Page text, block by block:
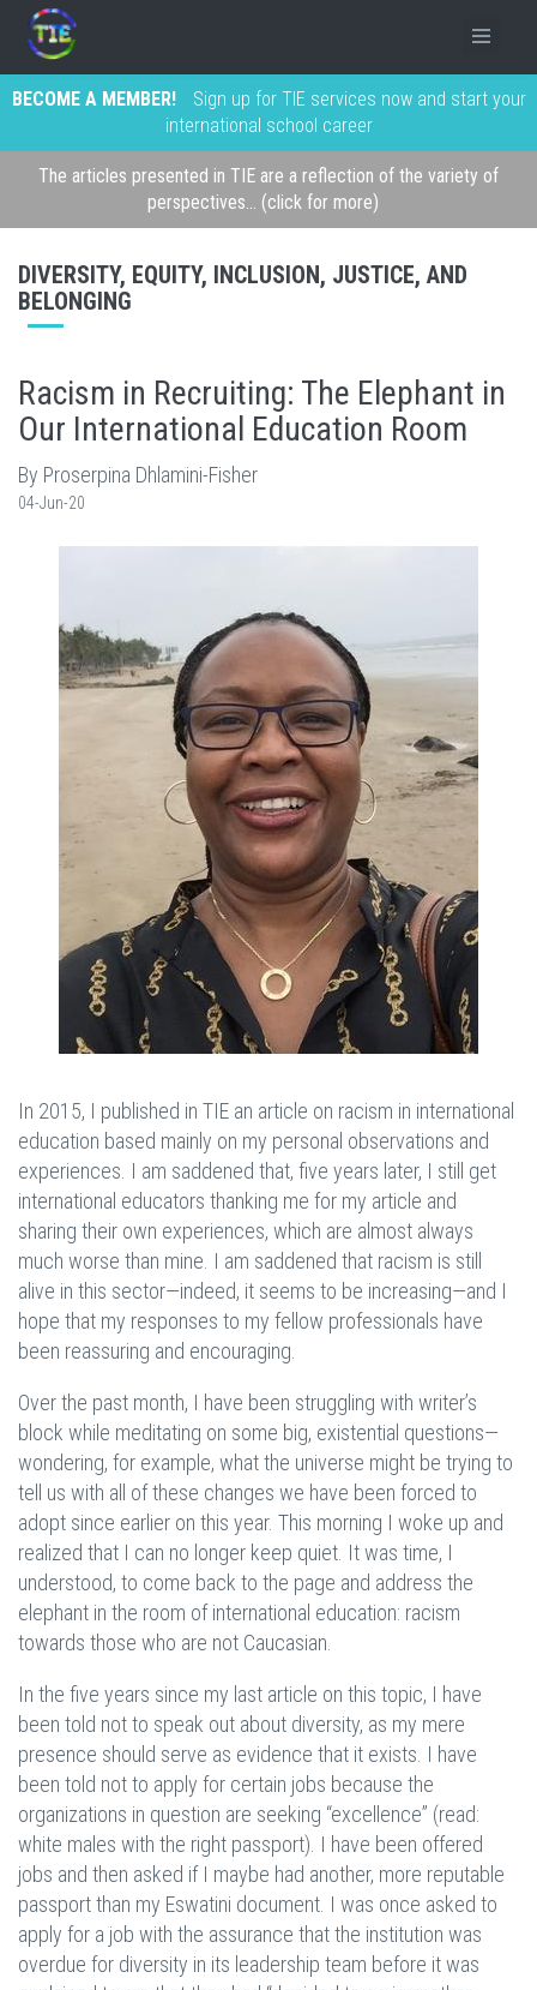
BECOME A MEMBER!
Sign up for TIE services now and start your
international school career
The articles presented in TIE are a reflection of the variety of
perspectives... (click for more)
DIVERSITY, EQUITY, INCLUSION, JUSTICE, AND
BELONGING
Racism in Recruiting: The Elephant in
Our International Education Room
By Proserpina Dhlamini-Fisher
04-Jun-20
In 2015, I published in TIE an article on racism in international
education based mainly on my personal observations and
experiences. I am saddened that, five years later, I still get
international educators thanking me for my article and
sharing their own experiences, which are almost always
much worse than mine. I am saddened that racism is still
alive in this sector—indeed, it seems to be increasing—and I
hope that my responses to my fellow professionals have
been reassuring and encouraging.
Over the past month, I have been struggling with writer’s
block while meditating on some big, existential questions—
wondering, for example, what the universe might be trying to
tell us with all of these changes we have been forced to
adopt since earlier on this year. This morning I woke up and
realized that I can no longer keep quiet. It was time, I
understood, to come back to the page and address the
elephant in the room of international education: racism
towards those who are not Caucasian.
In the five years since my last article on this topic, I have
been told not to speak out about diversity, as my mere
presence should serve as evidence that it exists. I have
been told not to apply for certain jobs because the
organizations in question are seeking “excellence” (read:
white males with the right passport). I have been offered
jobs and then asked if I maybe had another, more reputable
passport than my Eswatini document. I was once asked to
apply for a job with the assurance that the institution was
overdue for diversity in its leadership team before it was